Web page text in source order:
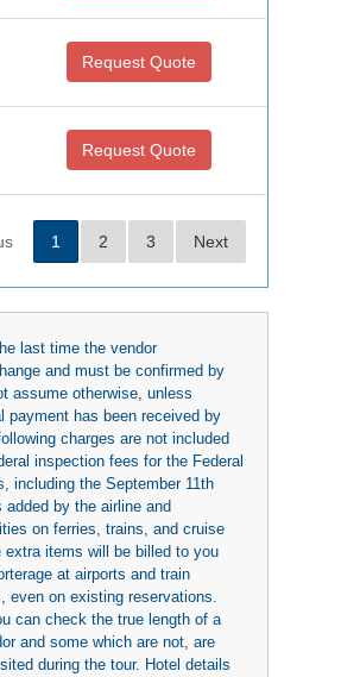
Request Quote
Request Quote
1 2 3 Next
last time the vendor
and must be confirmed by
assume otherwise, unless
payment has been received by
charges are not included
inspection fees for the Federal
including the September 11th
by the airline and
on ferries, trains, and cruise
extra items will be billed to you
at airports and train
even on existing reservations.
can check the true length of a
and some which are not, are
during the tour. Hotel details